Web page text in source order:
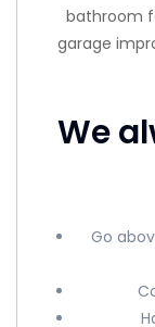
bathroom
garage
We
Go